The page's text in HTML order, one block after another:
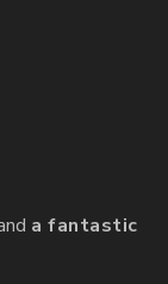
a fantastic